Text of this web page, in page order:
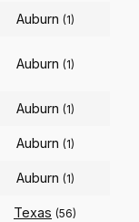
Auburn (1)
Auburn (1)
Auburn (1)
Auburn (1)
Auburn (1)
Texas (56)